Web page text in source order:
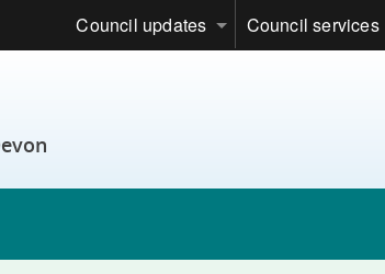
Council updates Council services